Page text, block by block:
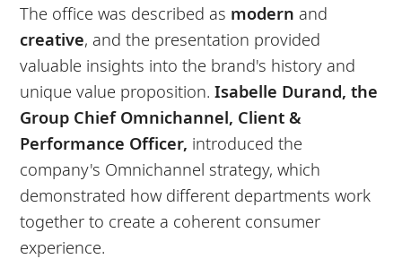
The office was described as modern and
creative, and the presentation provided
valuable insights into the brand's history and
unique value proposition. Isabelle Durand, the
Group Chief Omnichannel, Client &
Performance Officer, introduced the
company's Omnichannel strategy, which
demonstrated how different departments work
together to create a coherent consumer
experience.